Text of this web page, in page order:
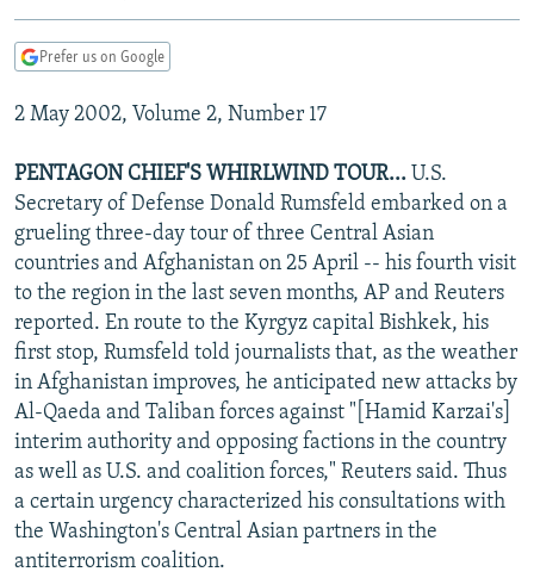
Skip
Search
MARSHO RADIO
KYRGYZSTAN
TAJIKISTAN
TURKMENISTAN
UZBEKISTAN
AFGHANISTAN
PAKISTAN
CAUCASUS
ARMENIA
AZERBAIJAN
GEORGIA
CENTRAL/SE EUROPE
BOSNIA
KOSOVO
MOLDOVA
SERBIA
EAST EUROPE
BELARUS
UKRAINE
VISUALS
INVESTIGATIONS
RFE/RL INVESTIGATES
SCHEMES
SYSTEMA
NEWSLETTERS
WIDER EUROPE BY RIKARD JOZWIAK
THE RUNDOWN
PODCASTS
MAJLIS
SHARE TIPS SECURELY
BYPASS BLOCKING
ABOUT RFE/RL
CONTACT US
Subscribe
Prefer us on Google
2 May 2002, Volume 2, Number 17
PENTAGON CHIEF'S WHIRLWIND TOUR... U.S.
Secretary of Defense Donald Rumsfeld embarked on a
grueling three-day tour of three Central Asian
countries and Afghanistan on 25 April -- his fourth visit
to the region in the last seven months, AP and Reuters
reported. En route to the Kyrgyz capital Bishkek, his
first stop, Rumsfeld told journalists that, as the weather
in Afghanistan improves, he anticipated new attacks by
Al-Qaeda and Taliban forces against "[Hamid Karzai's]
interim authority and opposing factions in the country
as well as U.S. and coalition forces," Reuters said. Thus
a certain urgency characterized his consultations with
the Washington's Central Asian partners in the
antiterrorism coalition.